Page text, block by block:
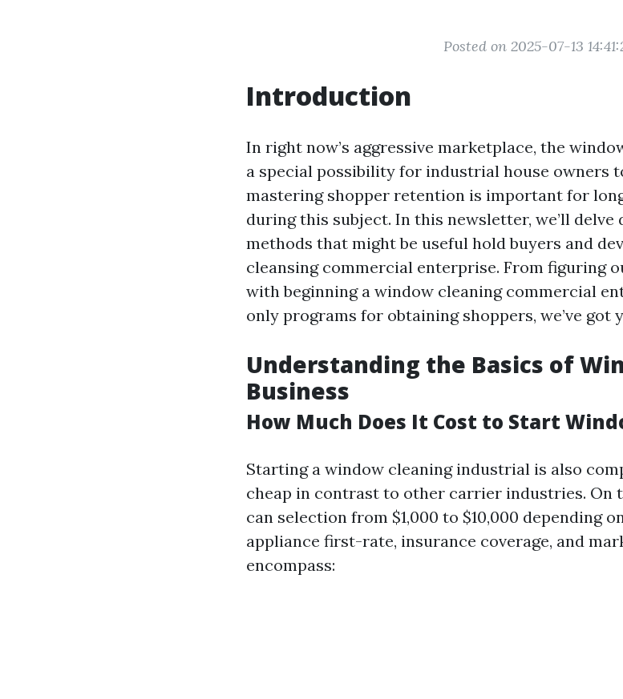
Posted on 2025-07-13
Introduction
In right now’s aggressive marketplace, the
a special possibility for industrial house owners
mastering shopper retention is important for
during this subject. In this newsletter, we’ll
methods that might be useful hold buyers and
cleansing commercial enterprise. From figuring
with beginning a window cleaning commercial
only programs for obtaining shoppers, we’ve got
Understanding the Basics of
Business
How Much Does It Cost to Start
Starting a window cleaning industrial is also
cheap in contrast to other carrier industries. On
can selection from $1,000 to $10,000 depending
appliance first-rate, insurance coverage, and
encompass: